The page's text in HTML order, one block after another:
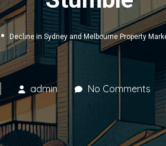
Decline in Sydney and Melbourne Property
admin No Comments